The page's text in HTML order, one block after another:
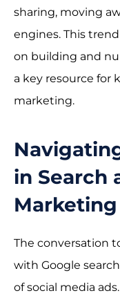
sharing, moving
engines. This
on building and
a key resource for
marketing.
in Search
Marketing
The conversation
with Google
of social media